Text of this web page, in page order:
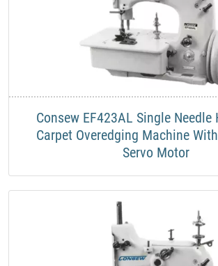
Consew EF423AL Single Needle
Carpet Overedging Machine
Servo Motor